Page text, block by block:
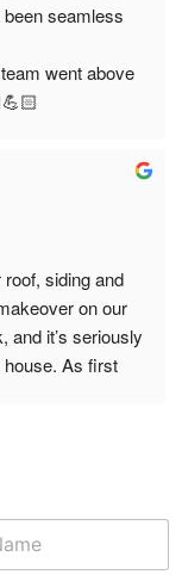
seamless
went above
siding and
on our
and it’s seriously
house. As first
/ color options,
it would
and unexpected.